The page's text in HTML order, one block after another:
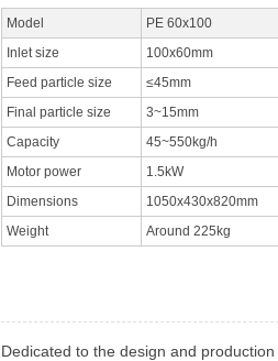
Model PE 60x100
Inlet size
100x60mm
Feed particle size
≤45mm
Final particle size
3~15mm
Capacity
45~550kg/h
Motor power
1.5kW
Dimensions
1050x430x820mm
Weight
Around 225kg
Dedicated to the design and